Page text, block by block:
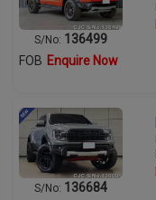
S/No: 136499
FOB Enquire Now
S/No: 136684